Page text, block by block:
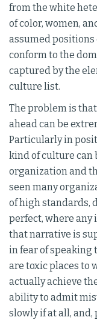
from the white
of color, women,
assumed positions
conform to the
captured by the
culture list.
The problem is
ahead can be
Particularly in
kind of culture can
organization and
seen many
of high standards,
perfect, where
that narrative is
in fear of speaking
are toxic places to
actually achieve
ability to admit
slowly if at all,